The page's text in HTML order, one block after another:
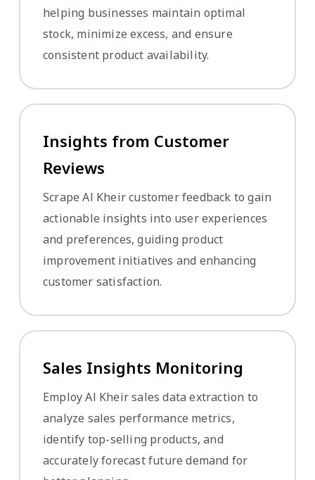
helping businesses maintain optimal
stock, minimize excess, and ensure
consistent product availability.
Insights from Customer
Reviews
Scrape Al Kheir customer feedback to gain
actionable insights into user experiences
and preferences, guiding product
improvement initiatives and enhancing
customer satisfaction.
Sales Insights Monitoring
Employ Al Kheir sales data extraction to
analyze sales performance metrics,
identify top-selling products, and
accurately forecast future demand for